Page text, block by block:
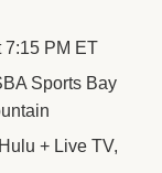
7:15 PM ET
Sports Bay
+ Live TV,